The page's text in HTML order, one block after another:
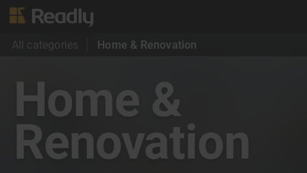
All categories Home & Renovation
Home &
Renovation